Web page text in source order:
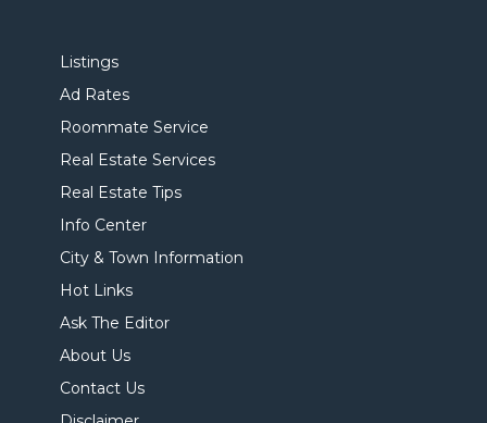
Listings
Ad Rates
Roommate Service
Real Estate Services
Real Estate Tips
Info Center
City & Town Information
Hot Links
Ask The Editor
About Us
Contact Us